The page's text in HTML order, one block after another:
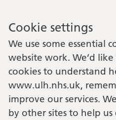
Cookie settings
We use some essential
website work. We’d
cookies to understand
www.ulh.nhs.uk,
improve our services.
by other sites to help